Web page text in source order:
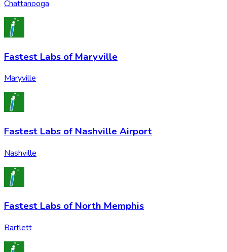
Chattanooga
Fastest Labs of Maryville
Maryville
Fastest Labs of Nashville Airport
Nashville
Fastest Labs of North Memphis
Bartlett